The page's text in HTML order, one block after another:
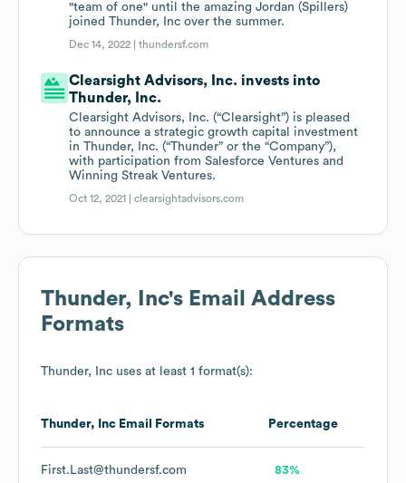
"team of one" until the amazing Jordan (Spillers)
joined Thunder, Inc over the summer.
Dec 14, 2022 |thundersf.com
Clearsight Advisors, Inc. invests into
Thunder, Inc.
Clearsight Advisors, Inc. (“Clearsight”) is pleased
to announce a strategic growth capital investment
in Thunder, Inc. (“Thunder” or the “Company”),
with participation from Salesforce Ventures and
Winning Streak Ventures.
Oct 12, 2021 |clearsightadvisors.com
Thunder, Inc's Email Address
Formats
Thunder, Inc uses at least 1 format(s):
Thunder, Inc Email Formats Percentage
First.Last@thundersf.com 83%